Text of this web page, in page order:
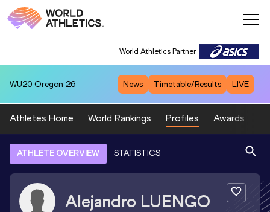
World Athletics Partner
WU20 Oregon 26 News Timetable/Results LIVE
Athletes Home World Rankings Profiles Awards
ATHLETE OVERVIEW STATISTICS
Alejandro LUENGO